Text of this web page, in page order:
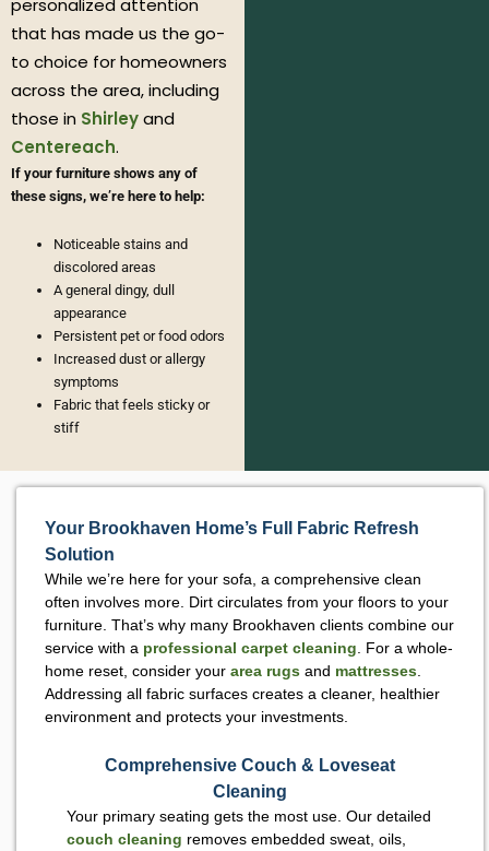
personalized attention
that has made us the go-
to choice for homeowners
across the area, including
those in Shirleyand
Centereach.
If your furniture shows any of
these signs, we’re here to help:
Noticeable stains and
discolored areas
A general dingy, dull
appearance
Persistent pet or food odors
Increased dust or allergy
symptoms
Fabric that feels sticky or
stiff
Your Brookhaven Home’s Full Fabric Refresh
Solution
While we’re here for your sofa, a comprehensive clean
often involves more. Dirt circulates from your floors to your
furniture. That’s why many Brookhaven clients combine our
service with a professional carpet cleaning . For a whole-
home reset, consider your area rugs and mattresses
Addressing all fabric surfaces creates a cleaner, healthier
environment and protects your investments.
Comprehensive Couch & Loveseat
Cleaning
Your primary seating gets the most use. Our detailed
couch cleaning removes embedded sweat, oils,